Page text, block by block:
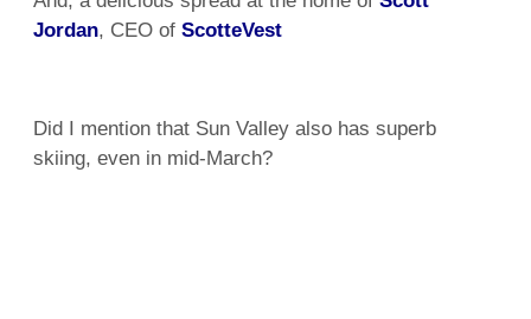
Jordan, CEO of ScotteVest
Did I mention that Sun Valley also has superb
skiing, even in mid-March?